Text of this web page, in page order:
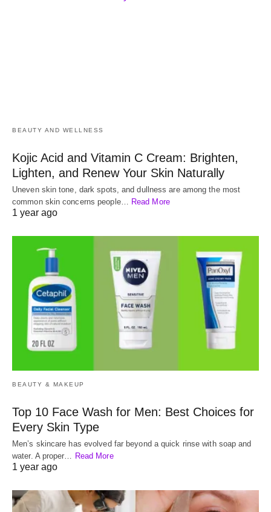
BEAUTY AND WELLNESS
Kojic Acid and Vitamin C Cream: Brighten,
Lighten, and Renew Your Skin Naturally
Uneven skin tone, dark spots, and dullness are among the most
common skin concerns people…
Read More
1 year ago
BEAUTY & MAKEUP
Top 10 Face Wash for Men: Best Choices for
Every Skin Type
Men’s skincare has evolved far beyond a quick rinse with soap and
water. A proper… Read More
1 year ago